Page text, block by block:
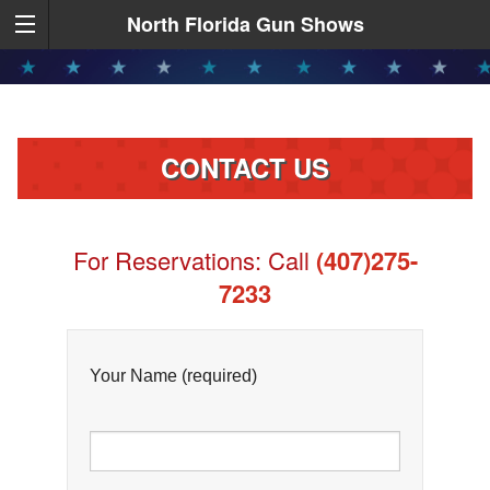
North Florida Gun Shows
CONTACT US
For Reservations: Call (407)275-
7233
Your Name (required)